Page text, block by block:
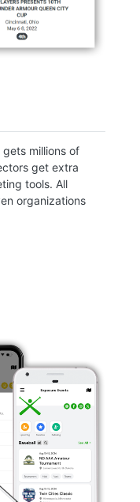
millions of
get extra
tools. All
organizations